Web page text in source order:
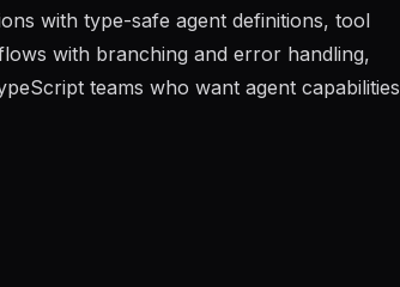
with type-safe agent definitions, tool
with branching and error handling,
teams who want agent capabilities